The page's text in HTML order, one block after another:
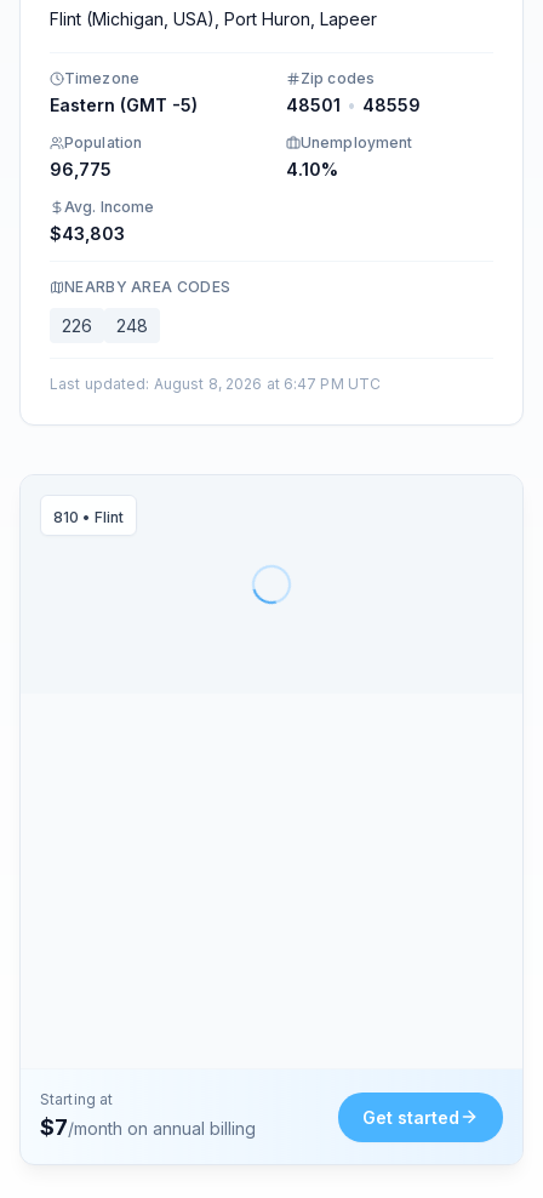
Flint (Michigan, USA), Port Huron, Lapeer
Timezone
Eastern (GMT -5)
Zip codes
48501 • 48559
Population
96,775
Unemployment
4.10%
Avg. Income
$43,803
NEARBY AREA CODES
226 248
Last updated: August 8, 2026 at 6:47 PM UTC
810 • Flint
Starting at
$7/month on annual billing
Get started